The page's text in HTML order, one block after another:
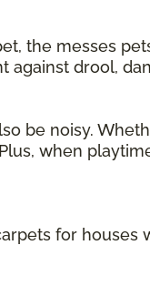
the messes
against drool,
be noisy.
when
for houses